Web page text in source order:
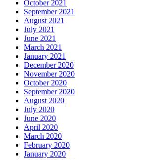
October 2021
September 2021
August 2021
July 2021
June 2021
March 2021
January 2021
December 2020
November 2020
October 2020
September 2020
August 2020
July 2020
June 2020
April 2020
March 2020
February 2020
January 2020